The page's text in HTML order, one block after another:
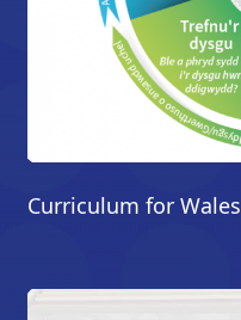
Curriculum for Wales